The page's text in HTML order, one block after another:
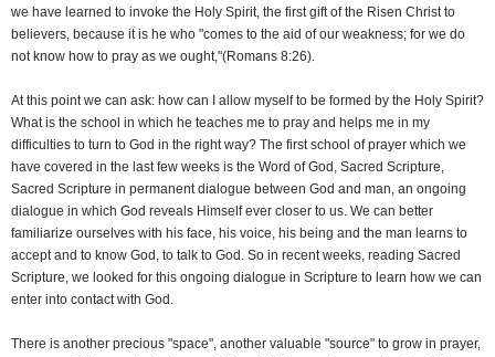
we have learned to invoke the Holy Spirit, the first gift of the Risen Christ to
believers, because it is he who "comes to the aid of our weakness; for we do
not know how to pray as we ought,"(Romans 8:26).
At this point we can ask: how can I allow myself to be formed by the Holy Spirit?
What is the school in which he teaches me to pray and helps me in my
difficulties to turn to God in the right way? The first school of prayer which we
have covered in the last few weeks is the Word of God, Sacred Scripture,
Sacred Scripture in permanent dialogue between God and man, an ongoing
dialogue in which God reveals Himself ever closer to us. We can better
familiarize ourselves with his face, his voice, his being and the man learns to
accept and to know God, to talk to God. So in recent weeks, reading Sacred
Scripture, we looked for this ongoing dialogue in Scripture to learn how we can
enter into contact with God.
There is another precious "space", another valuable "source" to grow in prayer,